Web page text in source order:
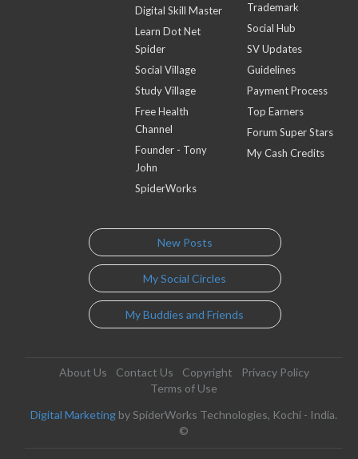
Digital Skill Master
Learn Dot Net
Spider
Social Village
Study Village
Free Health
Channel
Founder - Tony
John
SpiderWorks
Trademark
Social Hub
SV Updates
Guidelines
Payment Process
Top Earners
Forum Super Stars
My Cash Credits
New Posts
My Social Circles
My Buddies and Friends
About Us Contact Us Copyright
Privacy Policy
Terms of Use
Digital Marketing by SpiderWorks Technologies, Kochi - India.
©